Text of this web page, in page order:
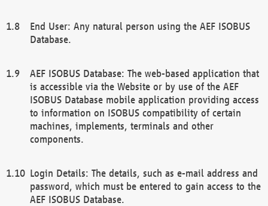
End User: Any natural person using the AEF ISOBUS
Database.
AEF ISOBUS Database: The web-based application that
is accessible via the Website or by use of the AEF
ISOBUS Database mobile application providing access
to information on ISOBUS compatibility of certain
machines, implements, terminals and other
components.
Login Details: The details, such as e-mail address and
password, which must be entered to gain access to the
AEF ISOBUS Database.